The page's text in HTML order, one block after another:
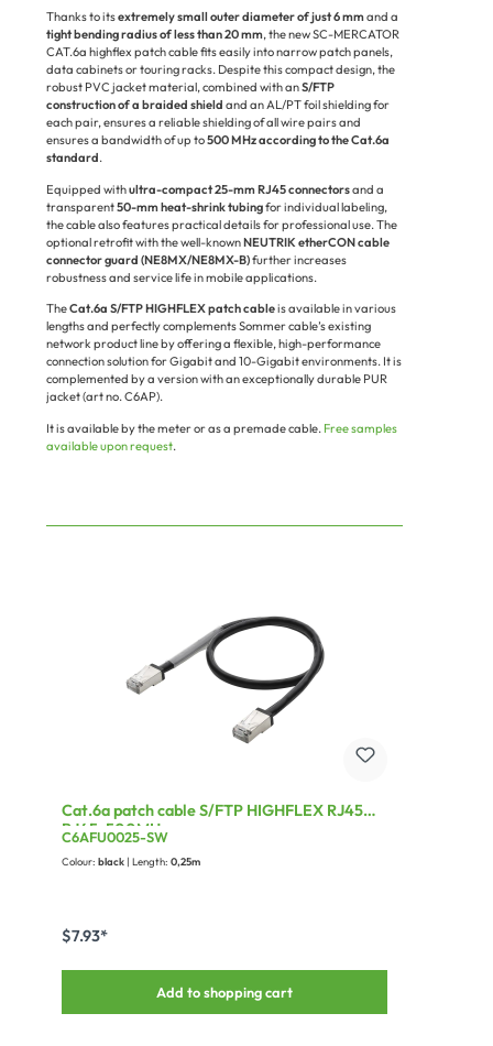
Thanks to itsextremely small outer diameter of just 6 mmand a
tight bending radius of less than 20 mm, the new SC-MERCATOR
CAT.6a highflex patch cable fits easily into narrow patch panels,
data cabinets or touring racks. Despite this compact design, the
robust PVC jacket material, combined with anS/FTP
construction of a braided shield and an AL/PT foil shielding for
each pair, ensures a reliable shielding of all wire pairs and
ensures a bandwidth of up to500 MHz according to the Cat.6a
standard.
Equipped withultra-compact 25-mm RJ45 connectorsand a
transparent50-mm heat-shrink tubingfor individual labeling,
the cable also features practical details for professional use. The
optional retrofit with the well-knownNEUTRIK etherCON cable
connector guard (NE8MX/NE8MX-B)further increases
robustness and service life in mobile applications.
TheCat.6a S/FTP HIGHFLEX patch cableis available in various
lengths and perfectly complements Sommer cable’s existing
network product line by offering a flexible, high-performance
connection solution for Gigabit and 10-Gigabit environments. It is
complemented by a version with an exceptionally durable PUR
jacket (art no. C6AP).
It is available by the meter or as a premade cable. Free samples
available upon request.
Cat.6a patch cable S/FTP HIGHFLEX RJ45
RJ45, 500MHz
C6AFU0025-SW
Colour: black | Length: 0,25m
$7.93*
Add to shopping cart